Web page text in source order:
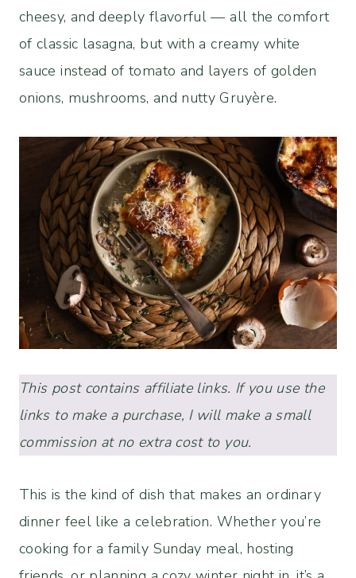
cheesy, and deeply flavorful — all the comfort
of classic lasagna, but with a creamy white
sauce instead of tomato and layers of golden
onions, mushrooms, and nutty Gruyère.
This post contains affiliate links. If you use the
links to make a purchase, I will make a small
commission at no extra cost to you.
This is the kind of dish that makes an ordinary
dinner feel like a celebration. Whether you’re
cooking for a family Sunday meal, hosting